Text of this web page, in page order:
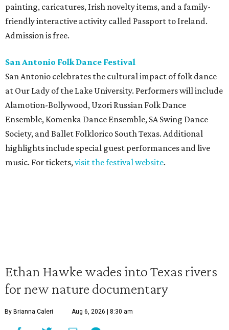
painting, caricatures, Irish novelty items, and a family-
friendly interactive activity called Passport to Ireland.
Admission is free.
San Antonio Folk Dance Festival
San Antonio celebrates the cultural impact of folk dance
at Our Lady of the Lake University. Performers will include
Alamotion-Bollywood, Uzori Russian Folk Dance
Ensemble, Komenka Dance Ensemble, SA Swing Dance
Society, and Ballet Folklorico South Texas. Additional
highlights include special guest performances and live
music. For tickets,visit the festival website.
Ethan Hawke wades into Texas rivers
for new nature documentary
By Brianna Caleri Aug 6, 2026 | 8:30 am